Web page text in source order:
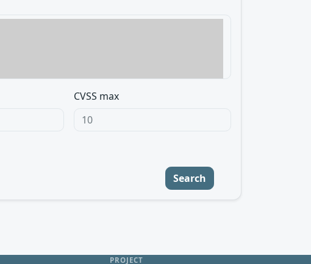
CVSS max
Search
PROJECT